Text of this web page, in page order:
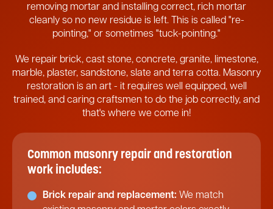
removing mortar and installing correct, rich mortar
cleanly so no new residue is left. This is called "re-
pointing," or sometimes "tuck-pointing."
We repair brick, cast stone, concrete, granite, limestone,
marble, plaster, sandstone, slate and terra cotta. Masonry
restoration is an art - it requires well equipped, well
trained, and caring craftsmen to do the job correctly, and
that's where we come in!
Common masonry repair and restoration
work includes:
Brick repair and replacement: We match